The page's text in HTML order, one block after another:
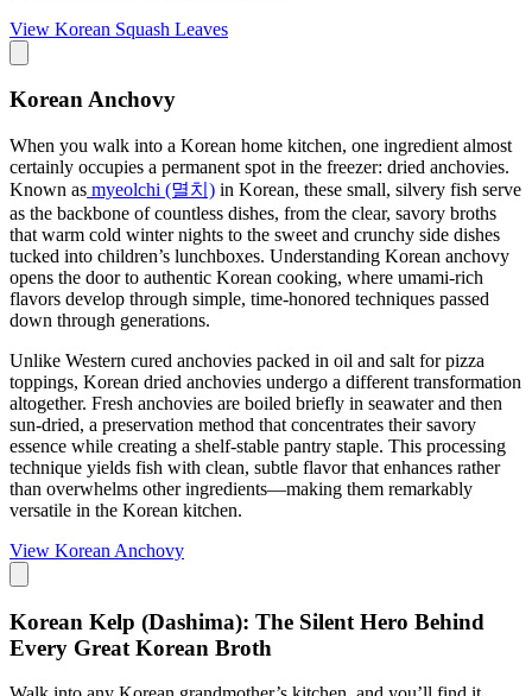
View Korean Squash Leaves
Korean Anchovy
When you walk into a Korean home kitchen, one ingredient almost
certainly occupies a permanent spot in the freezer: dried anchovies.
Known as myeolchi (멸치) in Korean, these small, silvery fish serve
as the backbone of countless dishes, from the clear, savory broths
that warm cold winter nights to the sweet and crunchy side dishes
tucked into children’s lunchboxes. Understanding Korean anchovy
opens the door to authentic Korean cooking, where umami-rich
flavors develop through simple, time-honored techniques passed
down through generations.
Unlike Western cured anchovies packed in oil and salt for pizza
toppings, Korean dried anchovies undergo a different transformation
altogether. Fresh anchovies are boiled briefly in seawater and then
sun-dried, a preservation method that concentrates their savory
essence while creating a shelf-stable pantry staple. This processing
technique yields fish with clean, subtle flavor that enhances rather
than overwhelms other ingredients—making them remarkably
versatile in the Korean kitchen.
View Korean Anchovy
Korean Kelp (Dashima): The Silent Hero Behind
Every Great Korean Broth